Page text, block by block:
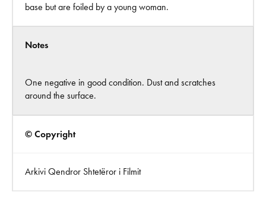
base but are foiled by a young woman.
Notes
One negative in good condition. Dust and scratches
around the surface.
© Copyright
Arkivi Qendror Shtetëror i Filmit